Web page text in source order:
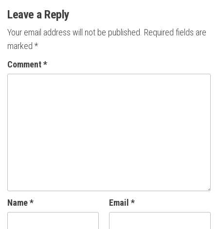
Leave a Reply
Your email address will not be published. Required fields are
marked *
Comment*
Name* Email *